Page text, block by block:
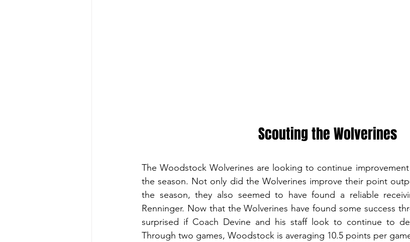
Scouting the Wolverines
The Woodstock Wolverines are looking to continue
the season. Not only did the Wolverines improve their point
the season, they also seemed to have found a reliable
Renninger. Now that the Wolverines have found some success
surprised if Coach Devine and his staff look to continue to
Through two games, Woodstock is averaging 10.5 points per